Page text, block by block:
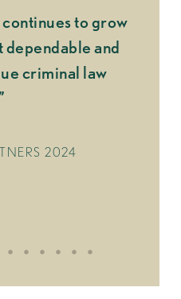
to grow
dependable and
criminal law
2024